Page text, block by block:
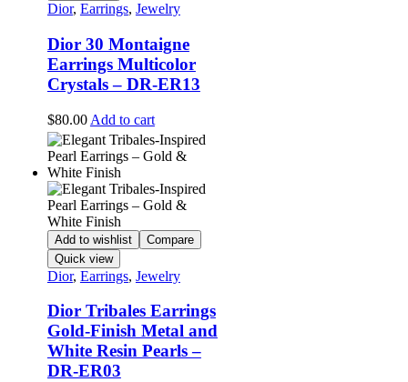
on
product
page
Dior, Earrings, Jewelry
Dior 30 Montaigne
Earrings Multicolor
Crystals – DR-ER13
$80.00 Add to cart
Add to wishlist
Compare
Quick view
Dior, Earrings, Jewelry
Dior Tribales Earrings
Gold-Finish Metal and
White Resin Pearls –
DR-ER03